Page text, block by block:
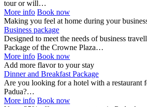
tour or will…
More info Book now
Making you feel at home during your
Business package
Designed to meet the needs of business
Package of the Crowne Plaza…
More info Book now
Add more flavor to your stay
Dinner and Breakfast Package
Are you looking for a hotel with a restaurant
Padua?…
More info Book now